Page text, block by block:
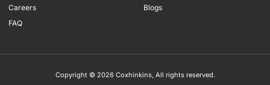
Careers
FAQ
Blogs
Copyright © 2026 Coxhinkins, All rights reserved.